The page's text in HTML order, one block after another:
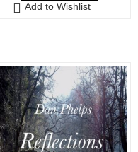
t
Add to Wishlist